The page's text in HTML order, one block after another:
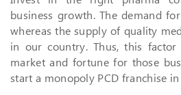
business growth. The demand
whereas the supply of quality
in our country. Thus, this
market and fortune for those
start a monopoly PCD franchise